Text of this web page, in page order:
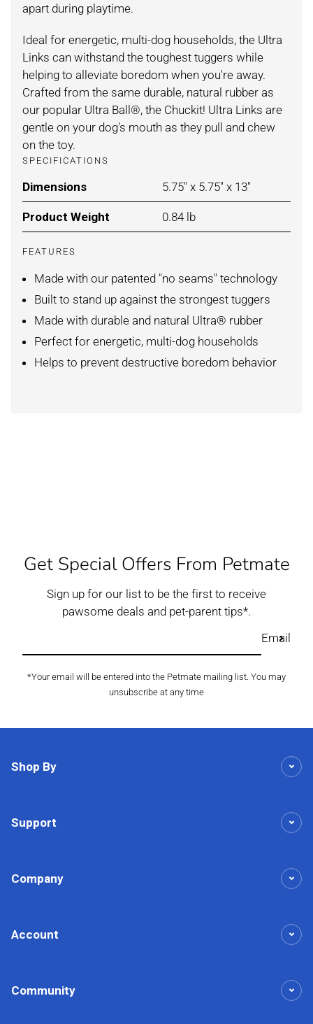
apart during playtime.
Ideal for energetic, multi-dog households, the Ultra
Links can withstand the toughest tuggers while
helping to alleviate boredom when you're away.
Crafted from the same durable, natural rubber as
our popular Ultra Ball®, the Chuckit! Ultra Links are
gentle on your dog's mouth as they pull and chew
on the toy.
SPECIFICATIONS
Dimensions For ORANGE/BLUE / ONE
5.75" x 5.75" x 13"
Product Weight For ORANGE/BLUE / ONE
0.84 lb
FEATURES
Made with our patented "no seams" technology
Built to stand up against the strongest tuggers
Made with durable and natural Ultra® rubber
Perfect for energetic, multi-dog households
Helps to prevent destructive boredom behavior
Get Special Offers From Petmate
Sign up for our list to be the first to receive
pawsome deals and pet-parent tips*.
Email
*Your email will be entered into the Petmate mailing list. You may
unsubscribe at any time
Shop By
Support
Company
Account
Community